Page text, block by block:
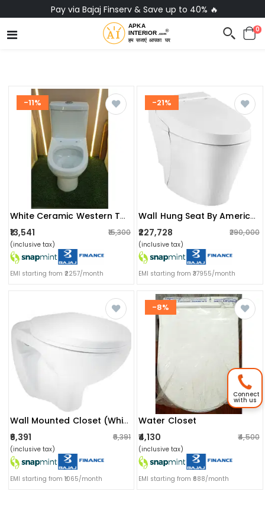
Pay via Bajaj Finserv & Save up to 40% 🔥
0
-11%
White Ceramic Western Toilet
₹13,541 ₹15,300
(inclusive tax)
EMI starting from ₹2257/month
-21%
Wall Hung Seat By American Standard
₹227,728 ₹290,000
(inclusive tax)
EMI starting from ₹37955/month
Wall Mounted Closet (white)
₹6,391 ₹6,391
(inclusive tax)
EMI starting from ₹1065/month
-8%
Water Closet
₹4,130
₹4,500
(inclusive tax)
EMI starting from ₹688/month
Connect
with us